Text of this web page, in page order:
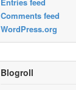
Comments feed
WordPress.org
Blogroll